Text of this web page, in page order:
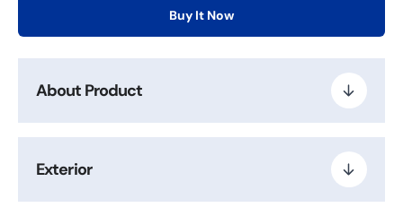
Buy It Now
About Product
Exterior